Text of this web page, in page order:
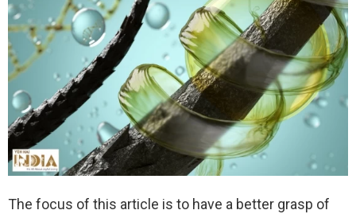
The focus of this article is to have a better grasp of